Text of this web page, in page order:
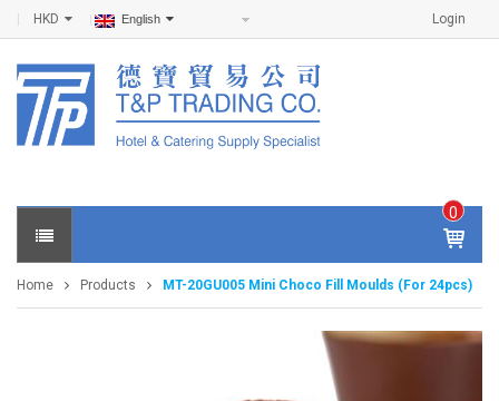
Login
HKD English
0
IT
E
M
S -
$0
Home Products MT-20GU005 Mini Choco Fill Moulds (For 24pcs)